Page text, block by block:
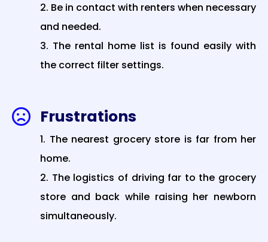
Be in contact with renters when necessary
and needed.
The rental home list is found easily with
the correct filter settings.
 Frustrations
The nearest grocery store is far from her
home.
The logistics of driving far to the grocery
store and back while raising her newborn
simultaneously.